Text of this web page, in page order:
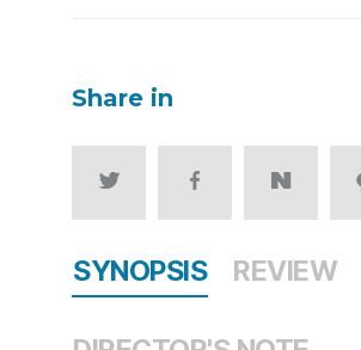
SYNOPSIS REVIEW
Share in